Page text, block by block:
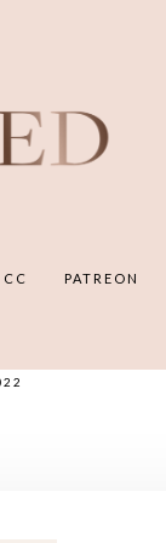
PATREON